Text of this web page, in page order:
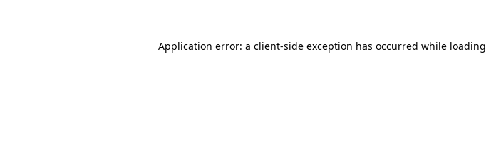
Application error: a client-side exception has occurred while loading